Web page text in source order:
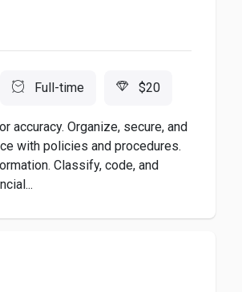
Full-time $20
accuracy. Organize, secure, and
with policies and procedures.
Classify, code, and